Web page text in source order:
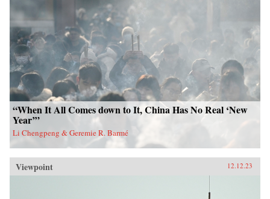
“When It All Comes down to It, China Has No Real ‘New
Year’”
Li Chengpeng & Geremie R. Barmé
Viewpoint 12.12.23